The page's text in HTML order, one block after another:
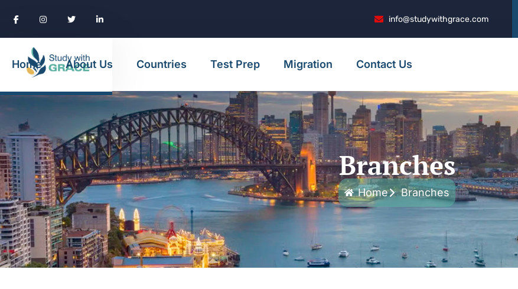
info@studywithgrace.com
Home About Us Countries Test Prep Migration Contact Us
Branches
Home Branches